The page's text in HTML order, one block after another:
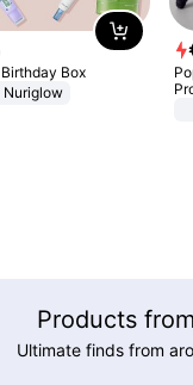
Box
Nuriglow
Products
Ultimate finds from